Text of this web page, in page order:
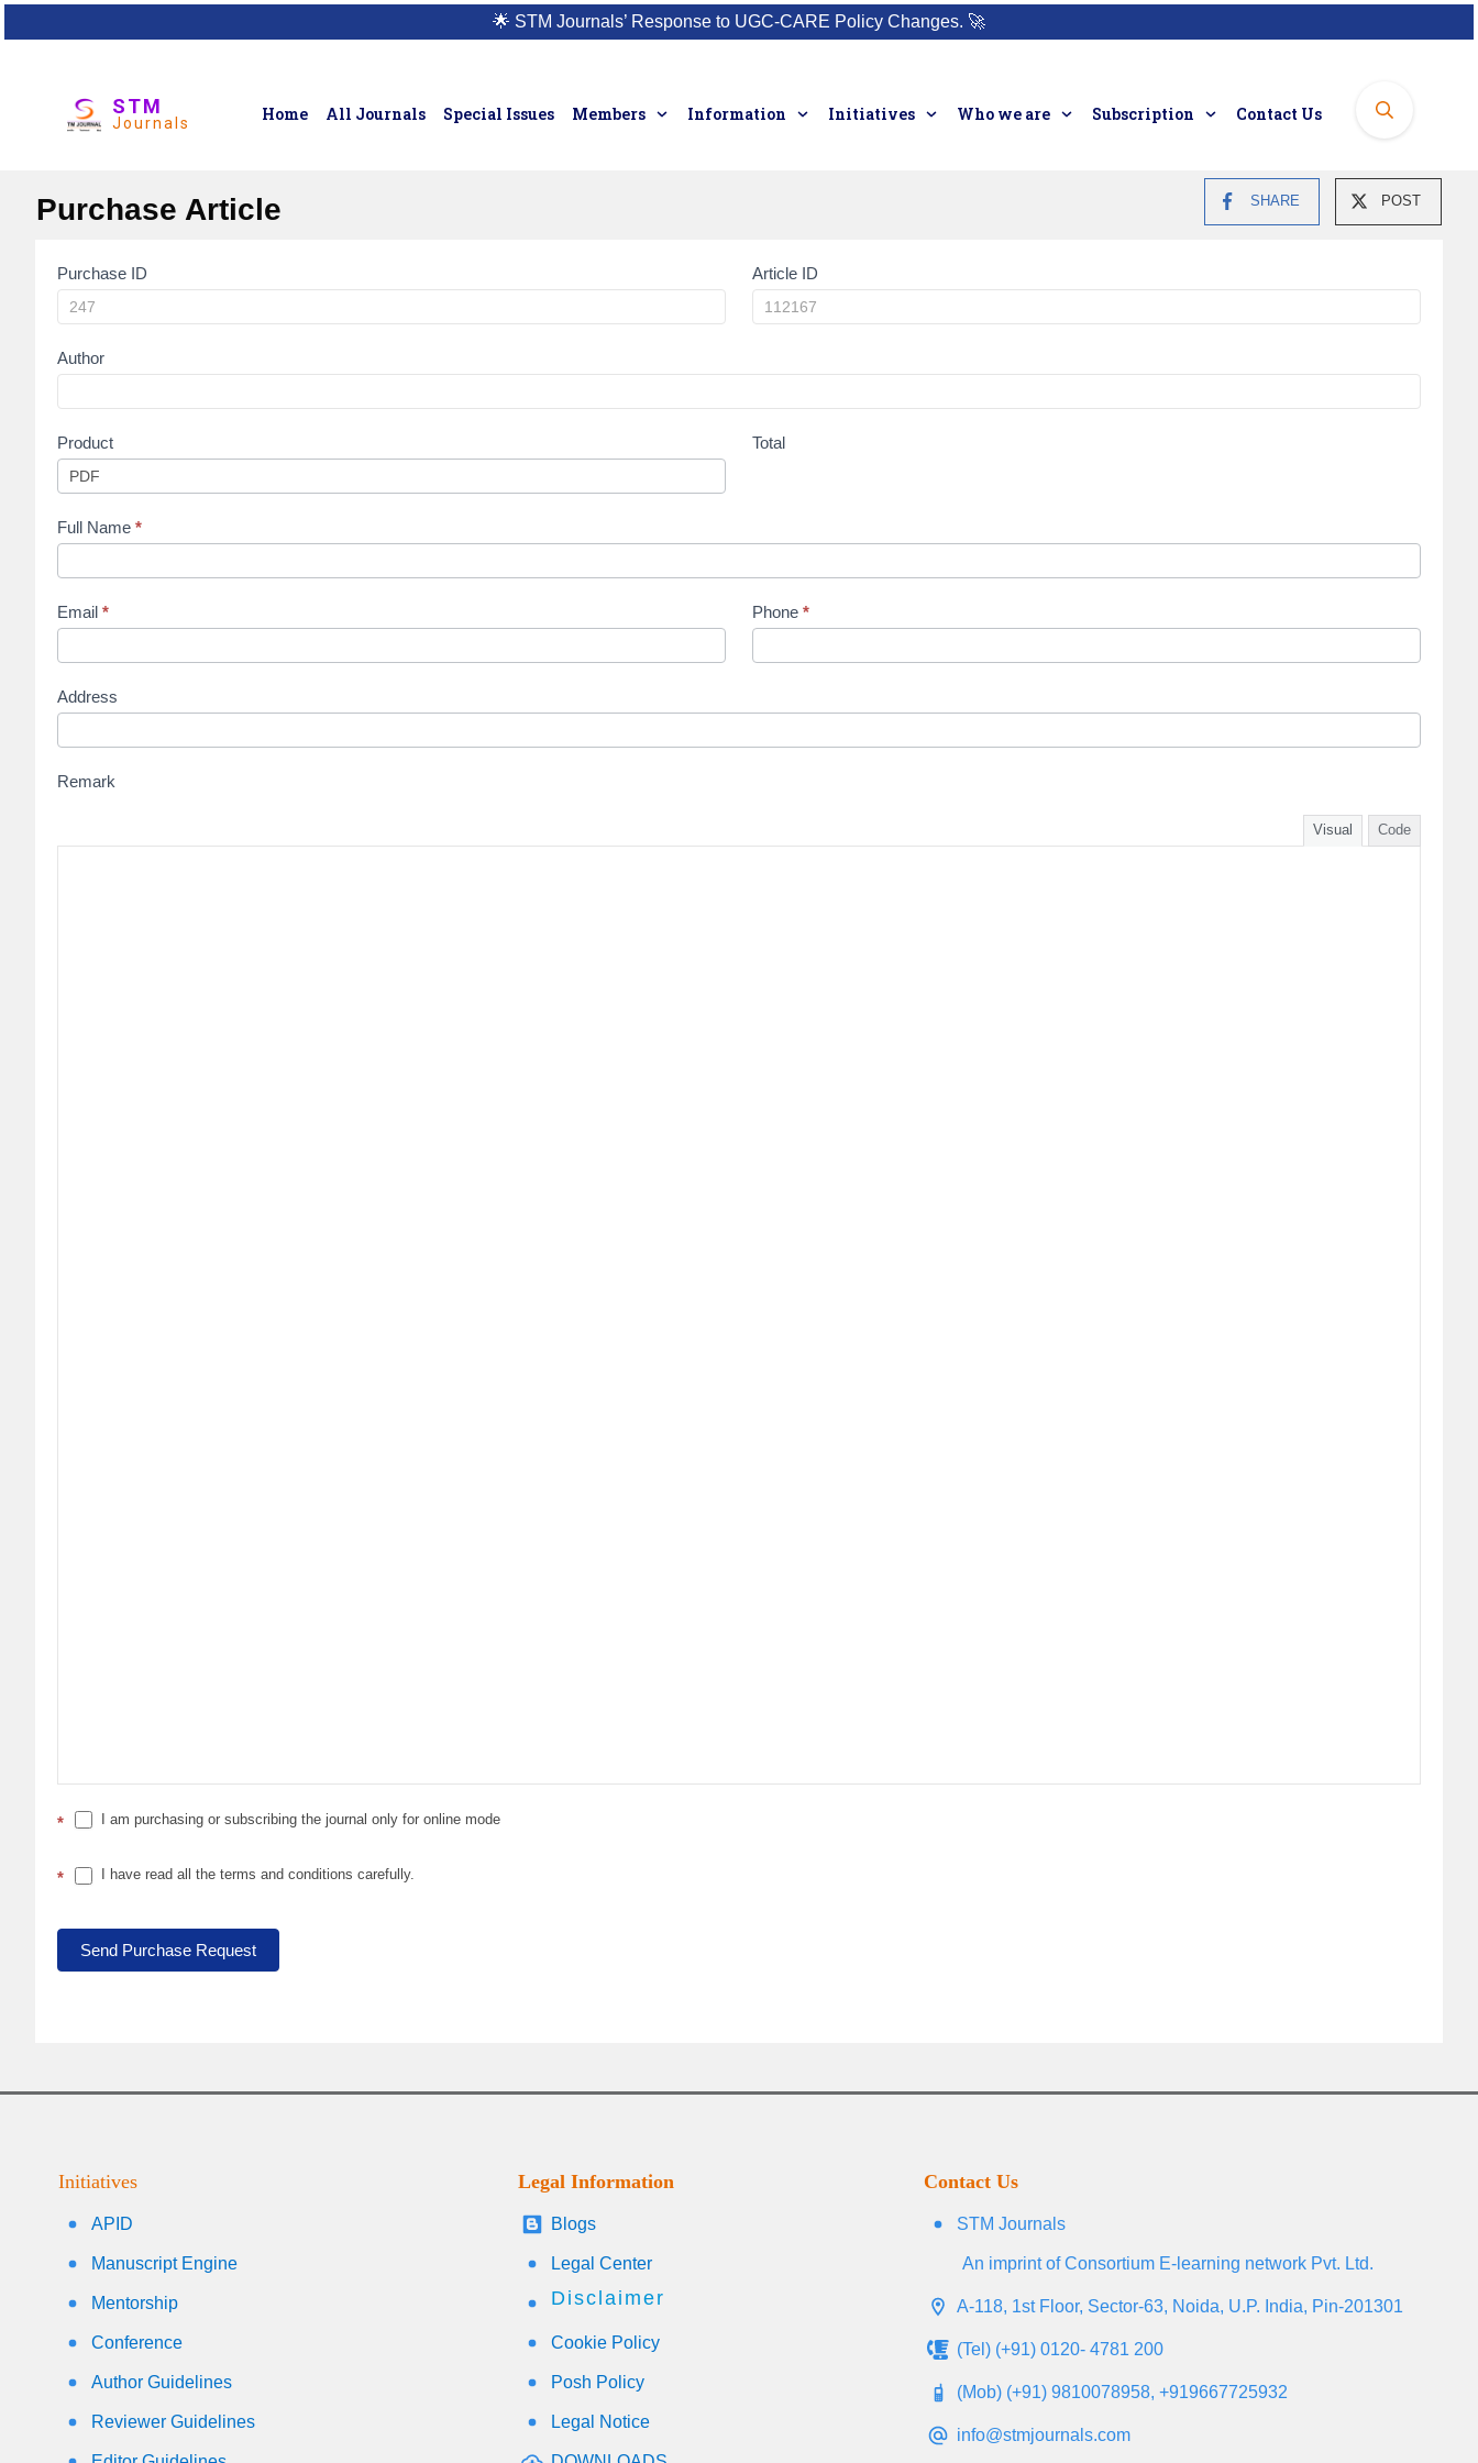
🌟 STM Journals’ Response to UGC-CARE Policy Changes. 🚀
STM
Journals Home All Journals Special Issues Members Information Initiatives Who we are Subscription Contact Us
SHARE POST
Purchase Article
Article
Purchase
Purchase ID Article ID
Author
Product Total
Full Name *
Email * Phone*
Address
Remark
Visual Code
* I am purchasing or subscribing the journal only for online mode
* I have read all the terms and conditions carefully.
Send Purchase Request
Initiatives
APID
Manuscript Engine
Mentorship
Conference
Author Guidelines
Reviewer Guidelines
Legal Information
Blogs
Legal Center
Disclaimer
Cookie Policy
Posh Policy
Legal Notice
Contact Us
STM Journals
An imprint of Consortium E-learning network Pvt. Ltd.
A-118, 1st Floor, Sector-63, Noida, U.P. India, Pin-201301
(Tel) (+91) 0120- 4781 200
(Mob) (+91) 9810078958, +919667725932
info@stmjournals.com